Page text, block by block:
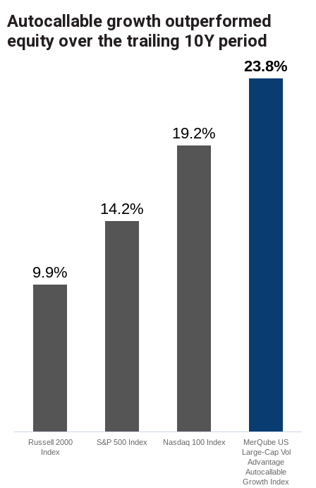
Autocallable growth outperformed
equity over the trailing 10Y period
Chart
9.9%
9.9%
14.2%
14.2%
19.2%
19.2%
23.8%
23.8%
Russell 2000
Index
S&P 500 Index Nasdaq 100 Index
MerQube US
Large-Cap Vol
Advantage
Autocallable
Growth Index